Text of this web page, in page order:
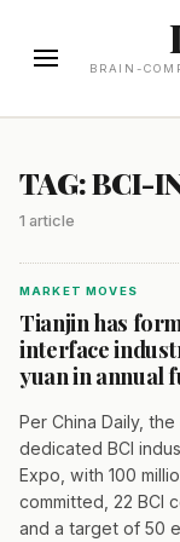
BRAIN-
TAG: BCI-
1 article
MARKET MOVES
Tianjin has
interface
yuan in annual
Per China Daily,
dedicated BCI
Expo, with 100
committed, 22 BCI
and a target of 50